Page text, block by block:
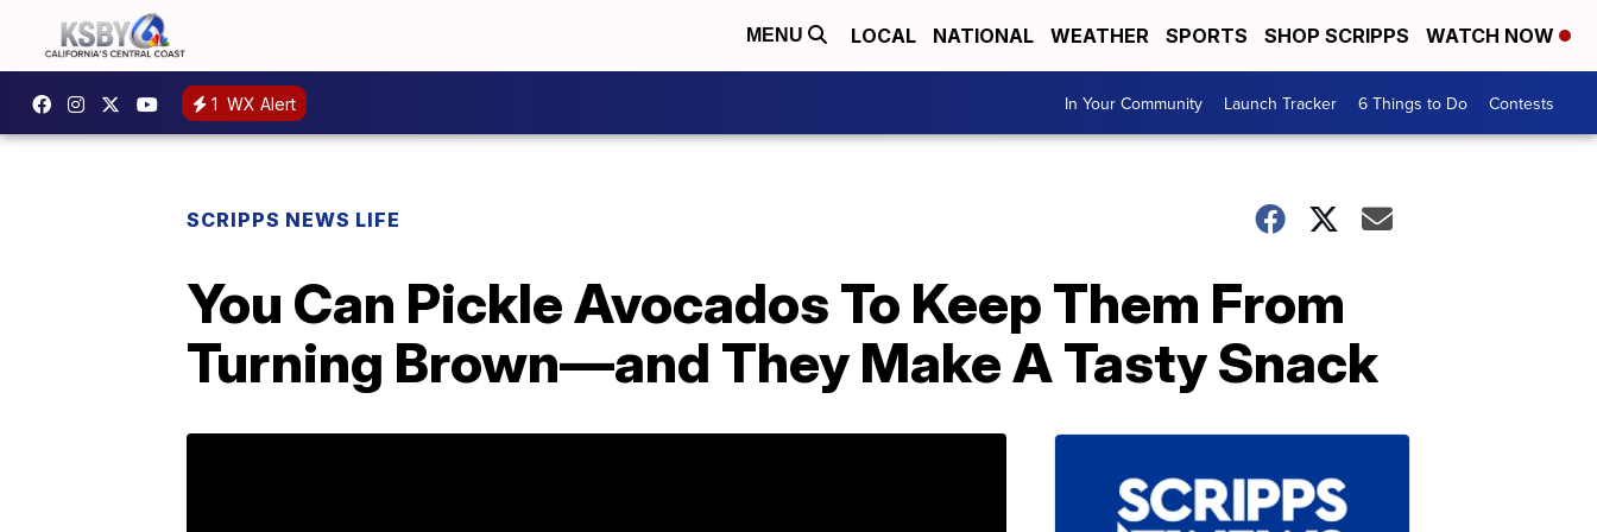
MENU LOCAL NATIONAL WEATHER SPORTS SHOP SCRIPPS WATCH NOW
1 WX Alert In Your Community Launch Tracker 6 Things to Do Contests
SCRIPPS NEWS LIFE
You Can Pickle Avocados To Keep Them From
Turning Brown—and They Make A Tasty Snack